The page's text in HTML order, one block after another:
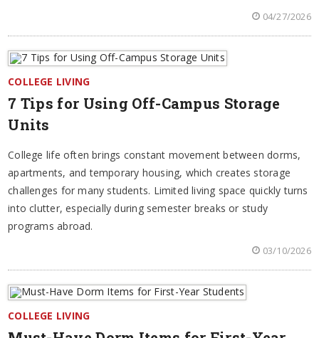
04/27/2026
COLLEGE LIVING
7 Tips for Using Off-Campus Storage
Units
College life often brings constant movement between dorms,
apartments, and temporary housing, which creates storage
challenges for many students. Limited living space quickly turns
into clutter, especially during semester breaks or study
programs abroad.
03/10/2026
COLLEGE LIVING